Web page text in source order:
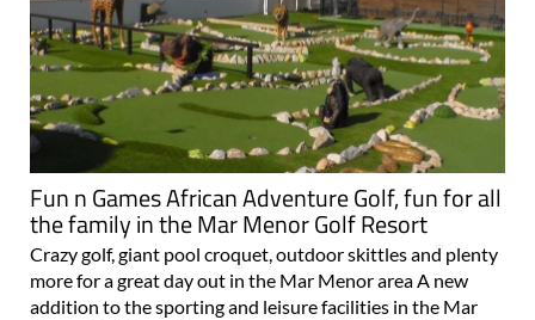
Fun n Games African Adventure Golf, fun for all
the family in the Mar Menor Golf Resort
Crazy golf, giant pool croquet, outdoor skittles and plenty
more for a great day out in the Mar Menor area A new
addition to the sporting and leisure facilities in the Mar